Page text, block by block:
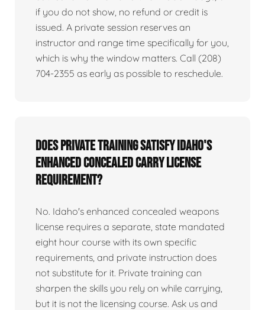
if you do not show, no refund or credit is
issued. A private session reserves an
instructor and range time specifically for you,
which is why the window matters. Call (208)
704-2355 as early as possible to reschedule.
Does private training satisfy Idaho's
enhanced concealed carry license
requirement?
No. Idaho's enhanced concealed weapons
license requires a separate, state mandated
eight hour course with its own specific
requirements, and private instruction does
not substitute for it. Private training can
sharpen the skills you rely on while carrying,
but it is not the licensing course. Ask us and